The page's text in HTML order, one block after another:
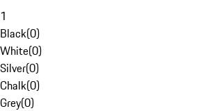
1
Black(0)
White(0)
Silver(0)
Chalk(0)
Grey(0)